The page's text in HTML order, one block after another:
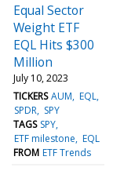
Equal Sector
Weight ETF
EQL Hits $300
Million
July 10, 2023
TICKERS AUM EQL
SPDR SPY
TAGS SPY
ETF milestone EQL
FROM ETF Trends